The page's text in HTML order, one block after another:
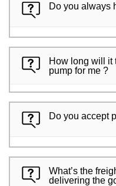
Do you always
How long will it
pump for me ?
Do you accept
What’s the
delivering the